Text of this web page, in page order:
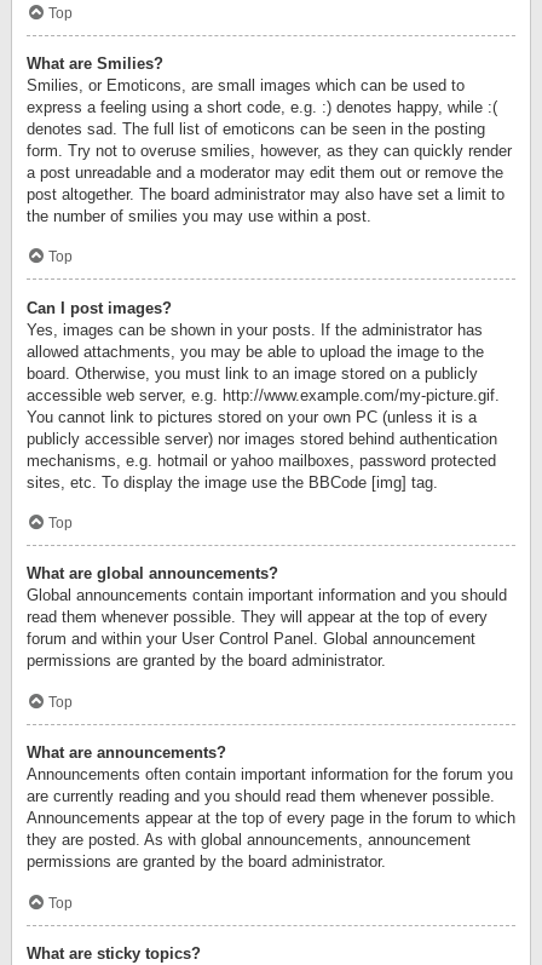
Top
What are Smilies?
Smilies, or Emoticons, are small images which can be used to
express a feeling using a short code, e.g. :) denotes happy, while :(
denotes sad. The full list of emoticons can be seen in the posting
form. Try not to overuse smilies, however, as they can quickly render
a post unreadable and a moderator may edit them out or remove the
post altogether. The board administrator may also have set a limit to
the number of smilies you may use within a post.
Top
Can I post images?
Yes, images can be shown in your posts. If the administrator has
allowed attachments, you may be able to upload the image to the
board. Otherwise, you must link to an image stored on a publicly
accessible web server, e.g. http://www.example.com/my-picture.gif.
You cannot link to pictures stored on your own PC (unless it is a
publicly accessible server) nor images stored behind authentication
mechanisms, e.g. hotmail or yahoo mailboxes, password protected
sites, etc. To display the image use the BBCode [img] tag.
Top
What are global announcements?
Global announcements contain important information and you should
read them whenever possible. They will appear at the top of every
forum and within your User Control Panel. Global announcement
permissions are granted by the board administrator.
Top
What are announcements?
Announcements often contain important information for the forum you
are currently reading and you should read them whenever possible.
Announcements appear at the top of every page in the forum to which
they are posted. As with global announcements, announcement
permissions are granted by the board administrator.
Top
What are sticky topics?